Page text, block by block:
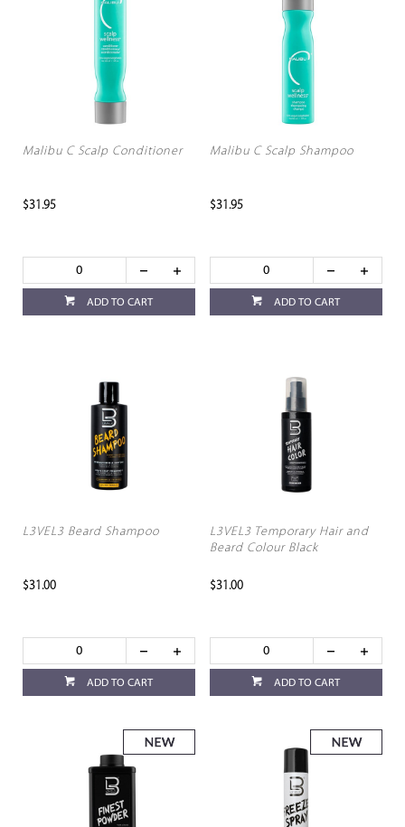
Malibu C Scalp Conditioner
$31.95
ADD TO CART
Malibu C Scalp Shampoo
$31.95
ADD TO CART
L3VEL3 Beard Shampoo
$31.00
ADD TO CART
L3VEL3 Temporary Hair and
Beard Colour Black
$31.00
ADD TO CART